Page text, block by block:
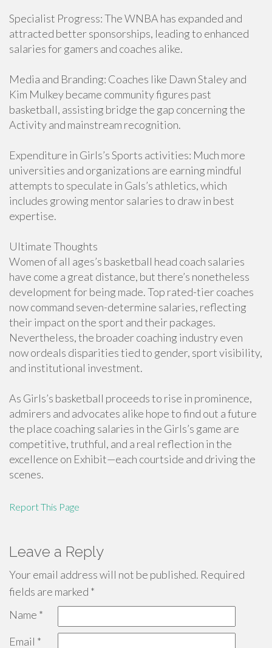
Specialist Progress: The WNBA has expanded and
attracted better sponsorships, leading to enhanced
salaries for gamers and coaches alike.
Media and Branding: Coaches like Dawn Staley and
Kim Mulkey became community figures past
basketball, assisting bridge the gap concerning the
Activity and mainstream recognition.
Expenditure in Girls’s Sports activities: Much more
universities and organizations are earning mindful
attempts to speculate in Gals’s athletics, which
includes growing mentor salaries to draw in best
expertise.
Ultimate Thoughts
Women of all ages’s basketball head coach salaries
have come a great distance, but there’s nonetheless
development for being made. Top rated-tier coaches
now command seven-determine salaries, reflecting
their impact on the sport and their packages.
Nevertheless, the broader coaching industry even
now ordeals disparities tied to gender, sport visibility,
and institutional investment.
As Girls’s basketball proceeds to rise in prominence,
admirers and advocates alike hope to find out a future
the place coaching salaries in the Girls’s game are
competitive, truthful, and a real reflection in the
excellence on Exhibit—each courtside and driving the
scenes.
Report This Page
Leave a Reply
Your email address will not be published. Required
fields are marked *
Name *
Email *